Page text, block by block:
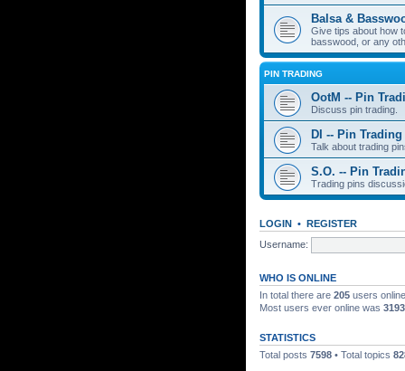
Balsa &
Give tips about how
basswood, or any
PIN TRADING
OotM -- Pin
Discuss pin trading.
DI -- Pin Trading
Talk about trading
S.O. -- Pin
Trading pins
LOGIN • REGISTER
Username:
WHO IS ONLINE
In total there are 205 users
Most users ever online was 3193
STATISTICS
Total posts 7598 • Total topics